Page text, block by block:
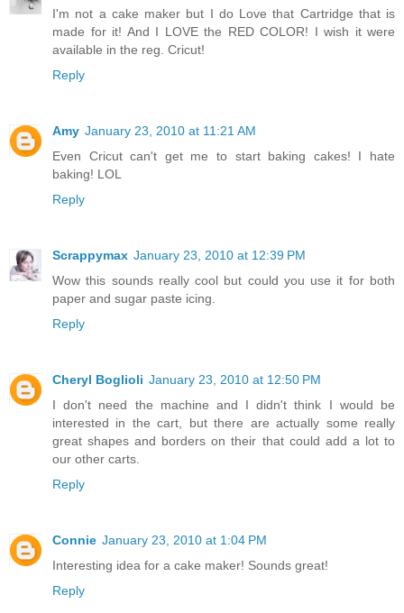
I'm not a cake maker but I do Love that Cartridge that is
made for it! And I LOVE the RED COLOR! I wish it were
available in the reg. Cricut!
Reply
Amy January 23, 2010 at 11:21 AM
Even Cricut can't get me to start baking cakes! I hate
baking! LOL
Reply
Scrappymax January 23, 2010 at 12:39 PM
Wow this sounds really cool but could you use it for both
paper and sugar paste icing.
Reply
Cheryl Boglioli January 23, 2010 at 12:50 PM
I don't need the machine and I didn't think I would be
interested in the cart, but there are actually some really
great shapes and borders on their that could add a lot to
our other carts.
Reply
Connie January 23, 2010 at 1:04 PM
Interesting idea for a cake maker! Sounds great!
Reply